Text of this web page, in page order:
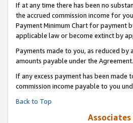
If at any time there has been no
the accrued commission income for
Payment Minimum Chart for payment
applicable law or become extinct by
Payments made to you, as reduced
amounts payable under the Agreement.
If any excess payment has been
commission income payable to you
Back to Top